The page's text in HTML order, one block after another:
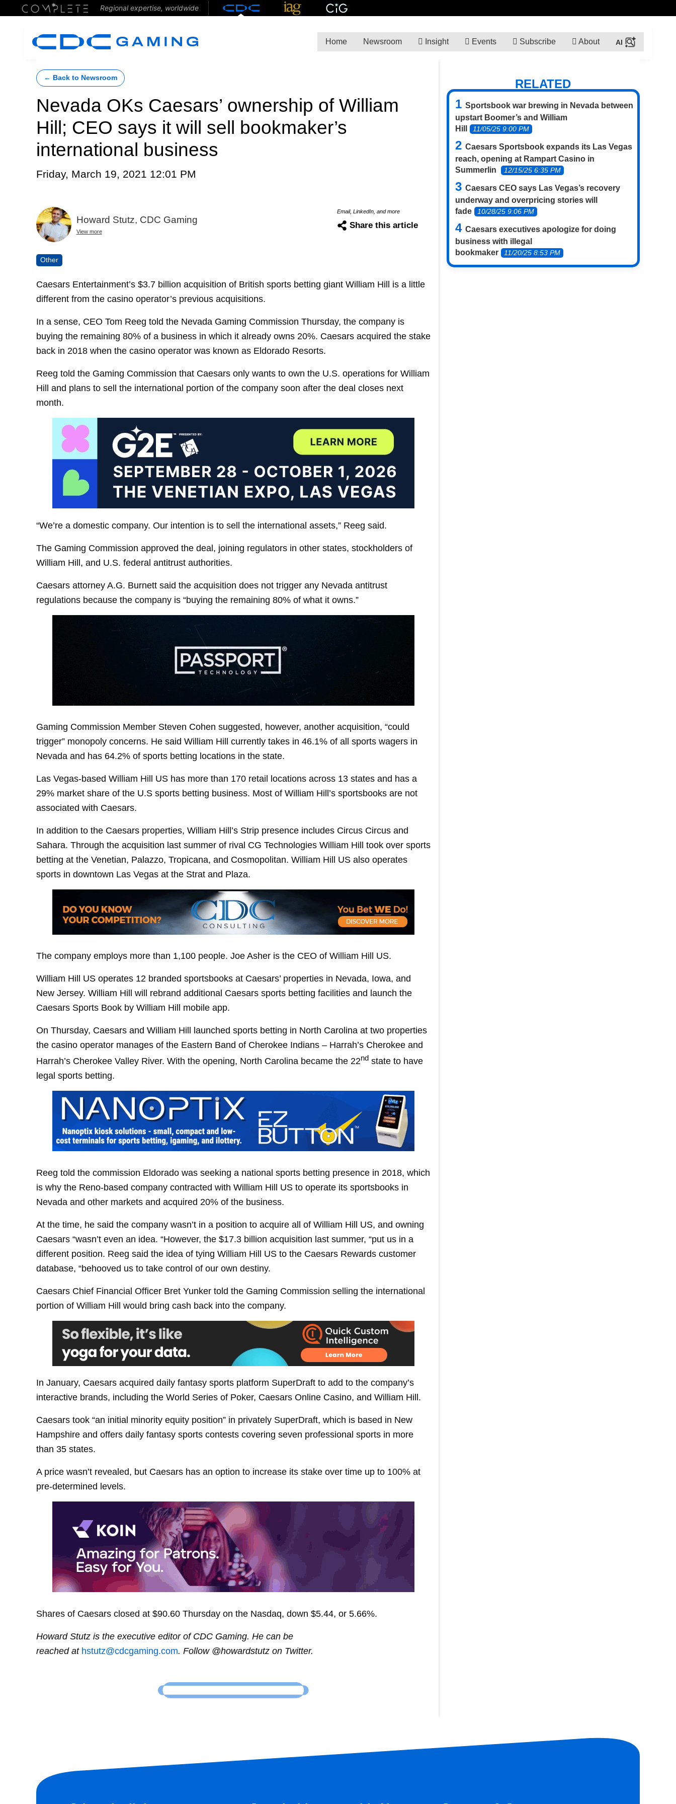
Regional expertise, worldwide
Home Newsroom Insight Events Subscribe About
← Back to Newsroom
Nevada OKs Caesars’ ownership of William
Hill; CEO says it will sell bookmaker’s
international business
Friday, March 19, 2021 12:01 PM
Howard Stutz, CDC Gaming
View more
Email, LinkedIn, and more
Share this article
Other
Caesars Entertainment’s $3.7 billion acquisition of British sports betting giant William Hill is a little
different from the casino operator’s previous acquisitions.
In a sense, CEO Tom Reeg told the Nevada Gaming Commission Thursday, the company is
buying the remaining 80% of a business in which it already owns 20%. Caesars acquired the stake
back in 2018 when the casino operator was known as Eldorado Resorts.
Reeg told the Gaming Commission that Caesars only wants to own the U.S. operations for William
Hill and plans to sell the international portion of the company soon after the deal closes next
month.
“We’re a domestic company. Our intention is to sell the international assets,” Reeg said.
The Gaming Commission approved the deal, joining regulators in other states, stockholders of
William Hill, and U.S. federal antitrust authorities.
Caesars attorney A.G. Burnett said the acquisition does not trigger any Nevada antitrust
regulations because the company is “buying the remaining 80% of what it owns.”
Gaming Commission Member Steven Cohen suggested, however, another acquisition, “could
trigger” monopoly concerns. He said William Hill currently takes in 46.1% of all sports wagers in
Nevada and has 64.2% of sports betting locations in the state.
Las Vegas-based William Hill US has more than 170 retail locations across 13 states and has a
29% market share of the U.S sports betting business. Most of William Hill’s sportsbooks are not
associated with Caesars.
In addition to the Caesars properties, William Hill’s Strip presence includes Circus Circus and
Sahara. Through the acquisition last summer of rival CG Technologies William Hill took over sports
betting at the Venetian, Palazzo, Tropicana, and Cosmopolitan. William Hill US also operates
sports in downtown Las Vegas at the Strat and Plaza.
The company employs more than 1,100 people. Joe Asher is the CEO of William Hill US.
William Hill US operates 12 branded sportsbooks at Caesars’ properties in Nevada, Iowa, and
New Jersey. William Hill will rebrand additional Caesars sports betting facilities and launch the
Caesars Sports Book by William Hill mobile app.
On Thursday, Caesars and William Hill launched sports betting in North Carolina at two properties
the casino operator manages of the Eastern Band of Cherokee Indians – Harrah’s Cherokee and
Harrah’s Cherokee Valley River. With the opening, North Carolina became the 22nd state to have
legal sports betting.
Reeg told the commission Eldorado was seeking a national sports betting presence in 2018, which
is why the Reno-based company contracted with William Hill US to operate its sportsbooks in
Nevada and other markets and acquired 20% of the business.
At the time, he said the company wasn’t in a position to acquire all of William Hill US, and owning
Caesars “wasn’t even an idea. “However, the $17.3 billion acquisition last summer, “put us in a
different position. Reeg said the idea of tying William Hill US to the Caesars Rewards customer
database, “behooved us to take control of our own destiny.
Caesars Chief Financial Officer Bret Yunker told the Gaming Commission selling the international
portion of William Hill would bring cash back into the company.
In January, Caesars acquired daily fantasy sports platform SuperDraft to add to the company’s
interactive brands, including the World Series of Poker, Caesars Online Casino, and William Hill.
Caesars took “an initial minority equity position” in privately SuperDraft, which is based in New
Hampshire and offers daily fantasy sports contests covering seven professional sports in more
than 35 states.
A price wasn’t revealed, but Caesars has an option to increase its stake over time up to 100% at
pre-determined levels.
Shares of Caesars closed at $90.60 Thursday on the Nasdaq, down $5.44, or 5.66%.
Howard Stutz is the executive editor of CDC Gaming. He can be
reached at hstutz@cdcgaming.com. Follow @howardstutz on Twitter.
RELATED
Sportsbook war brewing in Nevada between
upstart Boomer’s and William
Hill
11/05/25 9:00 PM
Caesars Sportsbook expands its Las Vegas
reach, opening at Rampart Casino in
Summerlin
12/15/25 6:35 PM
Caesars CEO says Las Vegas’s recovery
underway and overpricing stories will
fade
10/28/25 9:06 PM
Caesars executives apologize for doing
business with illegal
bookmaker
11/20/25 8:53 PM